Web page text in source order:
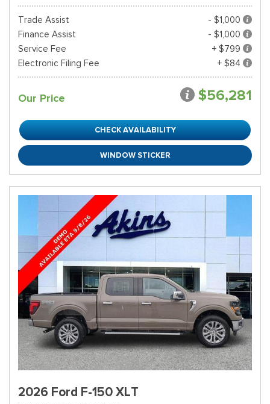
Trade Assist
- $1,000
Finance Assist
- $1,000
Service Fee
+ $799
Electronic Filing Fee
+ $84
Our Price $56,281
CHECK AVAILABILITY
WINDOW STICKER
2026 Ford F-150 XLT